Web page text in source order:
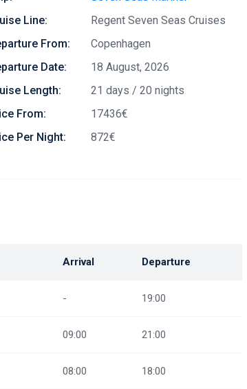
Line:
Regent Seven Seas Cruises
From:
Copenhagen
Date:
18 August, 2026
Length:
21 days / 20 nights
From:
17436€
Per Night:
872€
Arrival Departure
- 19:00
09:00 21:00
08:00 18:00